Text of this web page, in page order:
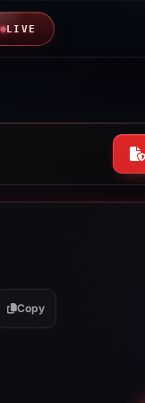
LIVE
Copy